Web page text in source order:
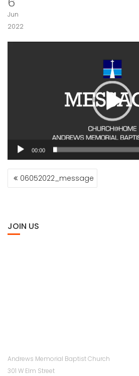
Jun
2022
00:00
POST
NAVIGATION
06052022_message
JOIN US
Andrews Memorial Baptist Church
301 W Elm Street